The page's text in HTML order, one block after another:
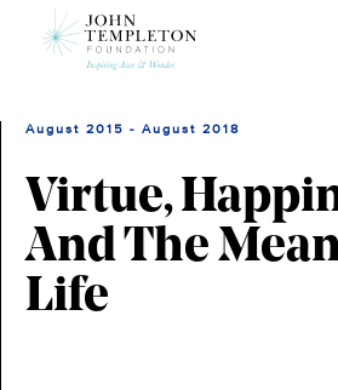
August 2015 - August 2018
Virtue,
And The
Life